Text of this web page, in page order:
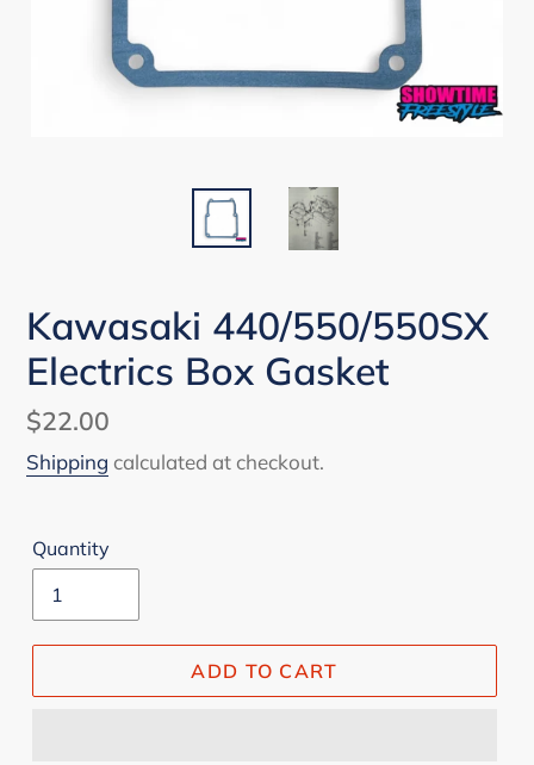
Kawasaki 440/550/550SX
Electrics Box Gasket
Regular
price
$22.00
Shipping calculated at checkout.
Quantity
ADD TO CART